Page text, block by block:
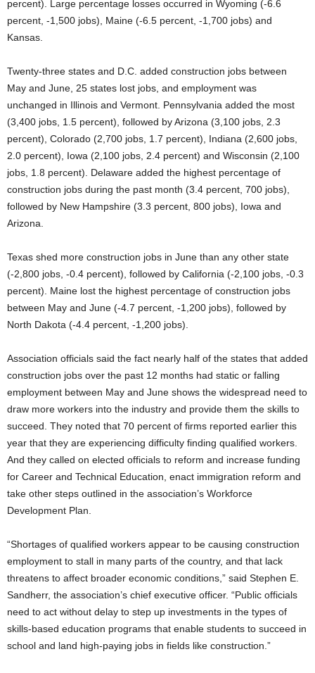
percent). Large percentage losses occurred in Wyoming (-6.6
percent, -1,500 jobs), Maine (-6.5 percent, -1,700 jobs) and
Kansas.
Twenty-three states and D.C. added construction jobs between
May and June, 25 states lost jobs, and employment was
unchanged in Illinois and Vermont. Pennsylvania added the most
(3,400 jobs, 1.5 percent), followed by Arizona (3,100 jobs, 2.3
percent), Colorado (2,700 jobs, 1.7 percent), Indiana (2,600 jobs,
2.0 percent), Iowa (2,100 jobs, 2.4 percent) and Wisconsin (2,100
jobs, 1.8 percent). Delaware added the highest percentage of
construction jobs during the past month (3.4 percent, 700 jobs),
followed by New Hampshire (3.3 percent, 800 jobs), Iowa and
Arizona.
Texas shed more construction jobs in June than any other state
(-2,800 jobs, -0.4 percent), followed by California (-2,100 jobs, -0.3
percent). Maine lost the highest percentage of construction jobs
between May and June (-4.7 percent, -1,200 jobs), followed by
North Dakota (-4.4 percent, -1,200 jobs).
Association officials said the fact nearly half of the states that added
construction jobs over the past 12 months had static or falling
employment between May and June shows the widespread need to
draw more workers into the industry and provide them the skills to
succeed. They noted that 70 percent of firms reported earlier this
year that they are experiencing difficulty finding qualified workers.
And they called on elected officials to reform and increase funding
for Career and Technical Education, enact immigration reform and
take other steps outlined in the association’s Workforce
Development Plan.
“Shortages of qualified workers appear to be causing construction
employment to stall in many parts of the country, and that lack
threatens to affect broader economic conditions,” said Stephen E.
Sandherr, the association’s chief executive officer. “Public officials
need to act without delay to step up investments in the types of
skills-based education programs that enable students to succeed in
school and land high-paying jobs in fields like construction.”